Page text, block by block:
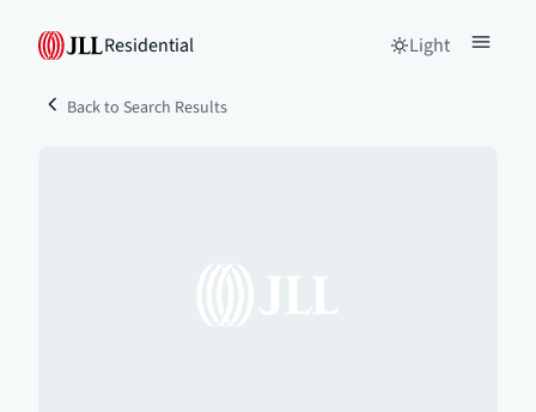
Residential Light
Back to Search Results